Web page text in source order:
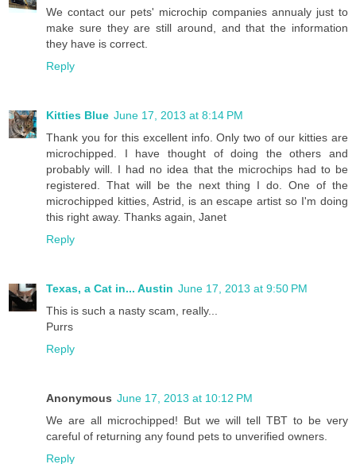
We contact our pets' microchip companies annualy just to
make sure they are still around, and that the information
they have is correct.
Reply
Kitties Blue June 17, 2013 at 8:14 PM
Thank you for this excellent info. Only two of our kitties are
microchipped. I have thought of doing the others and
probably will. I had no idea that the microchips had to be
registered. That will be the next thing I do. One of the
microchipped kitties, Astrid, is an escape artist so I'm doing
this right away. Thanks again, Janet
Reply
Texas, a Cat in... Austin June 17, 2013 at 9:50 PM
This is such a nasty scam, really...
Purrs
Reply
Anonymous June 17, 2013 at 10:12 PM
We are all microchipped! But we will tell TBT to be very
careful of returning any found pets to unverified owners.
Reply